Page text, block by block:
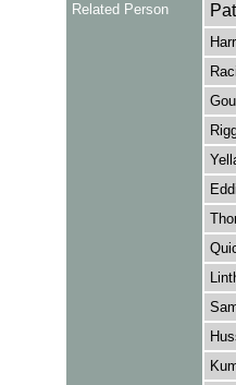
Related Person